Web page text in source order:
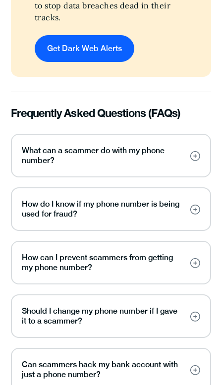
to stop data breaches dead in their
tracks.
Get Dark Web Alerts
Frequently Asked Questions (FAQs)
What can a scammer do with my phone
number?
How do I know if my phone number is being
used for fraud?
How can I prevent scammers from getting
my phone number?
Should I change my phone number if I gave
it to a scammer?
Can scammers hack my bank account with
just a phone number?